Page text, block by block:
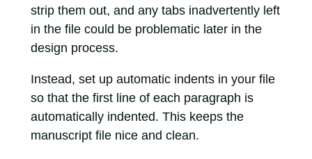
strip them out, and any tabs inadvertently left
in the file could be problematic later in the
design process.
Instead, set up automatic indents in your file
so that the first line of each paragraph is
automatically indented. This keeps the
manuscript file nice and clean.